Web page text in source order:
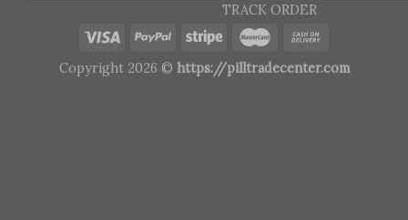
TRACK ORDER
Copyright 2026 © https://pilltradecenter.com